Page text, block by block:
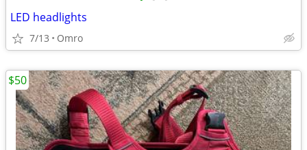
LED headlights
7/13 Omro
$50